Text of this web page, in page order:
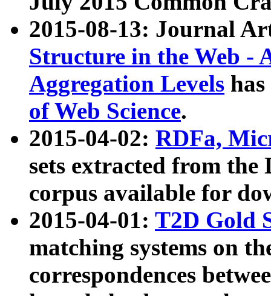
2015-08-13: Journal
Structure in the Web -
Aggregation Levels
of Web Science.
2015-04-02: RDFa,
sets extracted from the
corpus available for
2015-04-01: T2D Gold
matching systems on
correspondences